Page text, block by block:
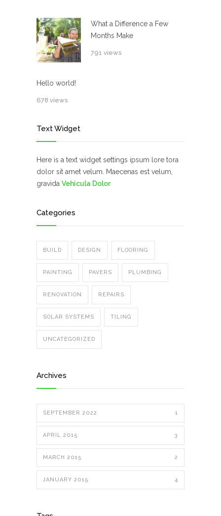
What a Difference a Few
Months Make
791 views
Hello world!
678 views
Text Widget
Here is a text widget settings ipsum lore tora
dolor sit amet velum. Maecenas est velum,
gravida Vehicula Dolor
Categories
BUILD DESIGN FLOORING
PAINTING PAVERS PLUMBING
RENOVATION REPAIRS
SOLAR SYSTEMS TILING
UNCATEGORIZED
Archives
SEPTEMBER 2022 1
APRIL 2015 3
MARCH 2015 2
JANUARY 2015 4